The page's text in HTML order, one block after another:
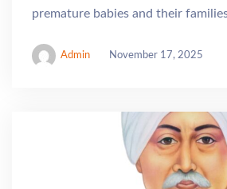
premature babies and their
Admin November 17, 2025